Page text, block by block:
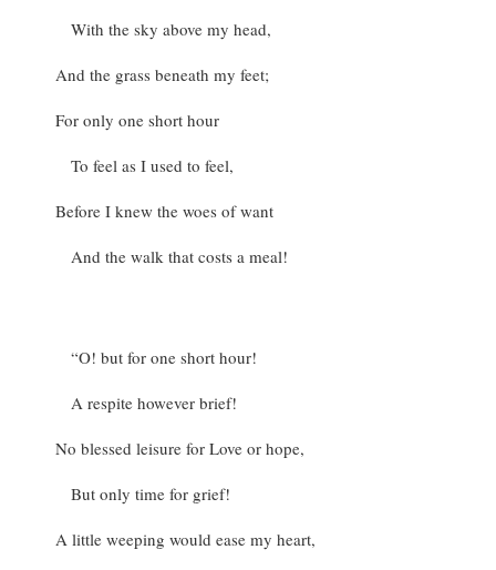
With the sky above my head,
And the grass beneath my feet;
For only one short hour
To feel as I used to feel,
Before I knew the woes of want
And the walk that costs a meal!
“O! but for one short hour!
A respite however brief!
No blessed leisure for Love or hope,
But only time for grief!
A little weeping would ease my heart,